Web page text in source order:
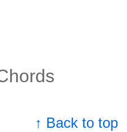
↑ Back to top